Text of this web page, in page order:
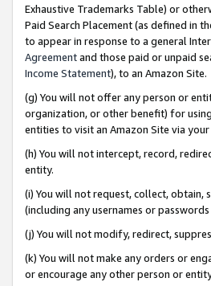
Exhaustive Trademarks Table) or
Paid Search Placement (as defined in
to appear in response to a general
Agreementand those paid or unpaid
Income Statement), to an Amazon Site.
(g) You will not offer any person or
organization, or other benefit) for
entities to visit an Amazon Site via your
(h) You will not intercept, record,
entity.
(i) You will not request, collect, obtain,
(including any usernames or
(j) You will not modify, redirect,
(k) You will not make any orders or
or encourage any other person or